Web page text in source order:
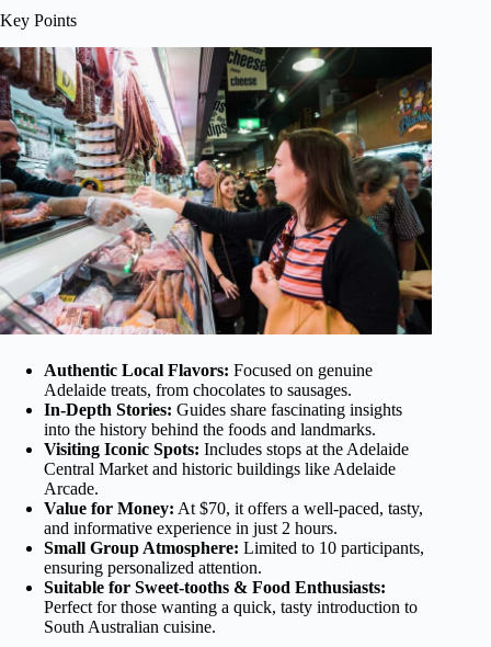
Key Points
Authentic Local Flavors: Focused on genuine
Adelaide treats, from chocolates to sausages.
In-Depth Stories: Guides share fascinating insights
into the history behind the foods and landmarks.
Visiting Iconic Spots: Includes stops at the Adelaide
Central Market and historic buildings like Adelaide
Arcade.
Value for Money: At $70, it offers a well-paced, tasty,
and informative experience in just 2 hours.
Small Group Atmosphere: Limited to 10 participants,
ensuring personalized attention.
Suitable for Sweet-tooths & Food Enthusiasts:
Perfect for those wanting a quick, tasty introduction to
South Australian cuisine.